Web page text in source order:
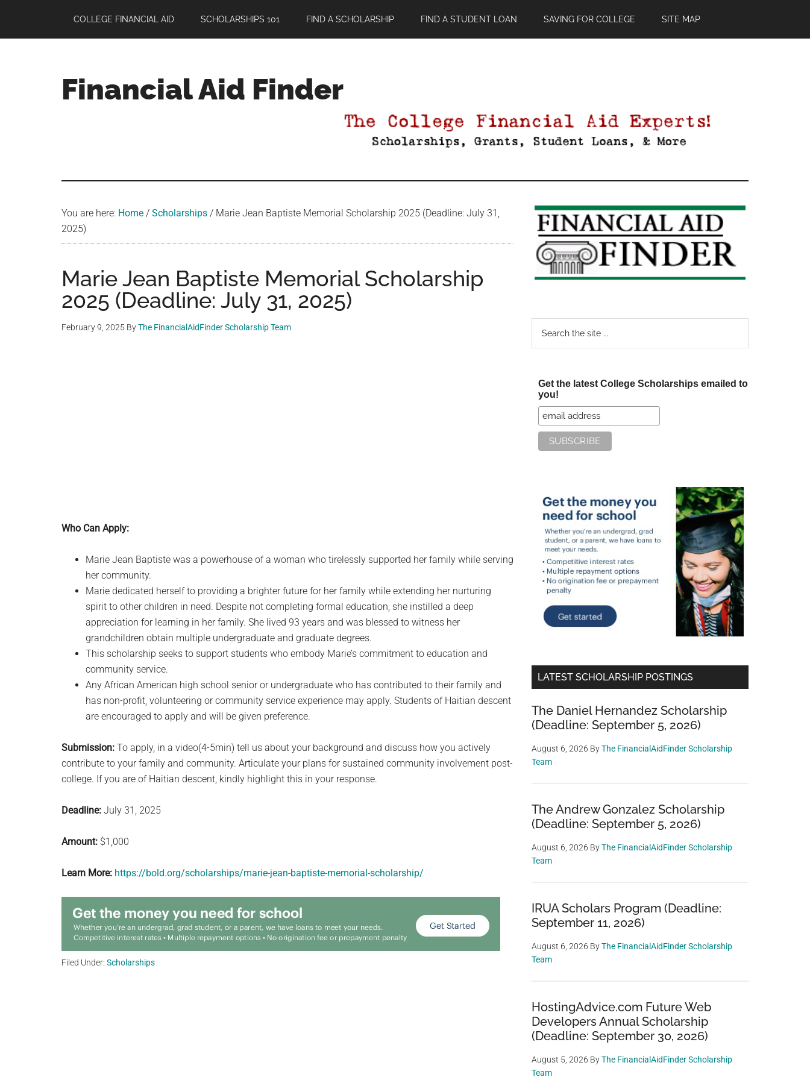
main
primary
footer
COLLEGE FINANCIAL AID SCHOLARSHIPS 101 FIND A SCHOLARSHIP FIND A STUDENT LOAN SAVING FOR COLLEGE SITE MAP
Financial Aid Finder
You are here: Home / Scholarships / Marie Jean Baptiste Memorial Scholarship 2025 (Deadline: July 31,
2025)
Marie Jean Baptiste Memorial Scholarship
2025 (Deadline: July 31, 2025)
February 9, 2025 ByThe FinancialAidFinder Scholarship Team
Who Can Apply:
Marie Jean Baptiste was a powerhouse of a woman who tirelessly supported her family while serving
her community.
Marie dedicated herself to providing a brighter future for her family while extending her nurturing
spirit to other children in need. Despite not completing formal education, she instilled a deep
appreciation for learning in her family. She lived 93 years and was blessed to witness her
grandchildren obtain multiple undergraduate and graduate degrees.
This scholarship seeks to support students who embody Marie’s commitment to education and
community service.
Any African American high school senior or undergraduate who has contributed to their family and
has non-profit, volunteering or community service experience may apply. Students of Haitian descent
are encouraged to apply and will be given preference.
Submission: To apply, in a video(4-5min) tell us about your background and discuss how you actively
contribute to your family and community. Articulate your plans for sustained community involvement post-
college. If you are of Haitian descent, kindly highlight this in your response.
Deadline: July 31, 2025
Amount: $1,000
Learn More: https://bold.org/scholarships/marie-jean-baptiste-memorial-scholarship/
Filed Under: Scholarships
Primary
Sidebar
Get the latest College Scholarships emailed to
you!
LATEST SCHOLARSHIP POSTINGS
The Daniel Hernandez Scholarship
(Deadline: September 5, 2026)
August 6, 2026 ByThe FinancialAidFinder Scholarship
Team
The Andrew Gonzalez Scholarship
(Deadline: September 5, 2026)
August 6, 2026 ByThe FinancialAidFinder Scholarship
Team
IRUA Scholars Program (Deadline:
September 11, 2026)
August 6, 2026 ByThe FinancialAidFinder Scholarship
Team
HostingAdvice.com Future Web
Developers Annual Scholarship
(Deadline: September 30, 2026)
August 5, 2026 ByThe FinancialAidFinder Scholarship
Team